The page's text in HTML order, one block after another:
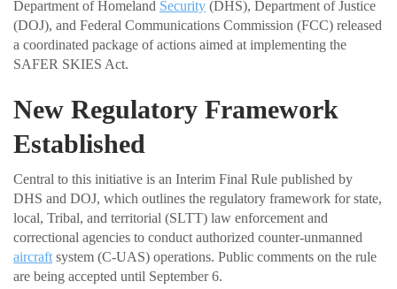
Department of Homeland Security (DHS), Department of Justice
(DOJ), and Federal Communications Commission (FCC) released
a coordinated package of actions aimed at implementing the
SAFER SKIES Act.
New Regulatory Framework
Established
Central to this initiative is an Interim Final Rule published by
DHS and DOJ, which outlines the regulatory framework for state,
local, Tribal, and territorial (SLTT) law enforcement and
correctional agencies to conduct authorized counter-unmanned
aircraft system (C-UAS) operations. Public comments on the rule
are being accepted until September 6.